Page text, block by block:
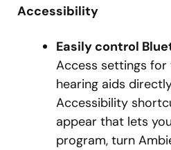
Accessibility
Easily control
Access settings
hearing aids
Accessibility
appear that lets
program, turn